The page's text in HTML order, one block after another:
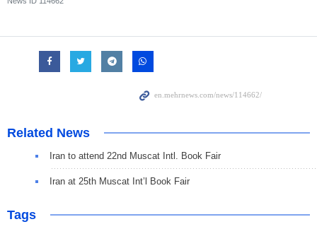
Related News
Iran to attend 22nd Muscat Intl. Book Fair
Iran at 25th Muscat Int’l Book Fair
Tags